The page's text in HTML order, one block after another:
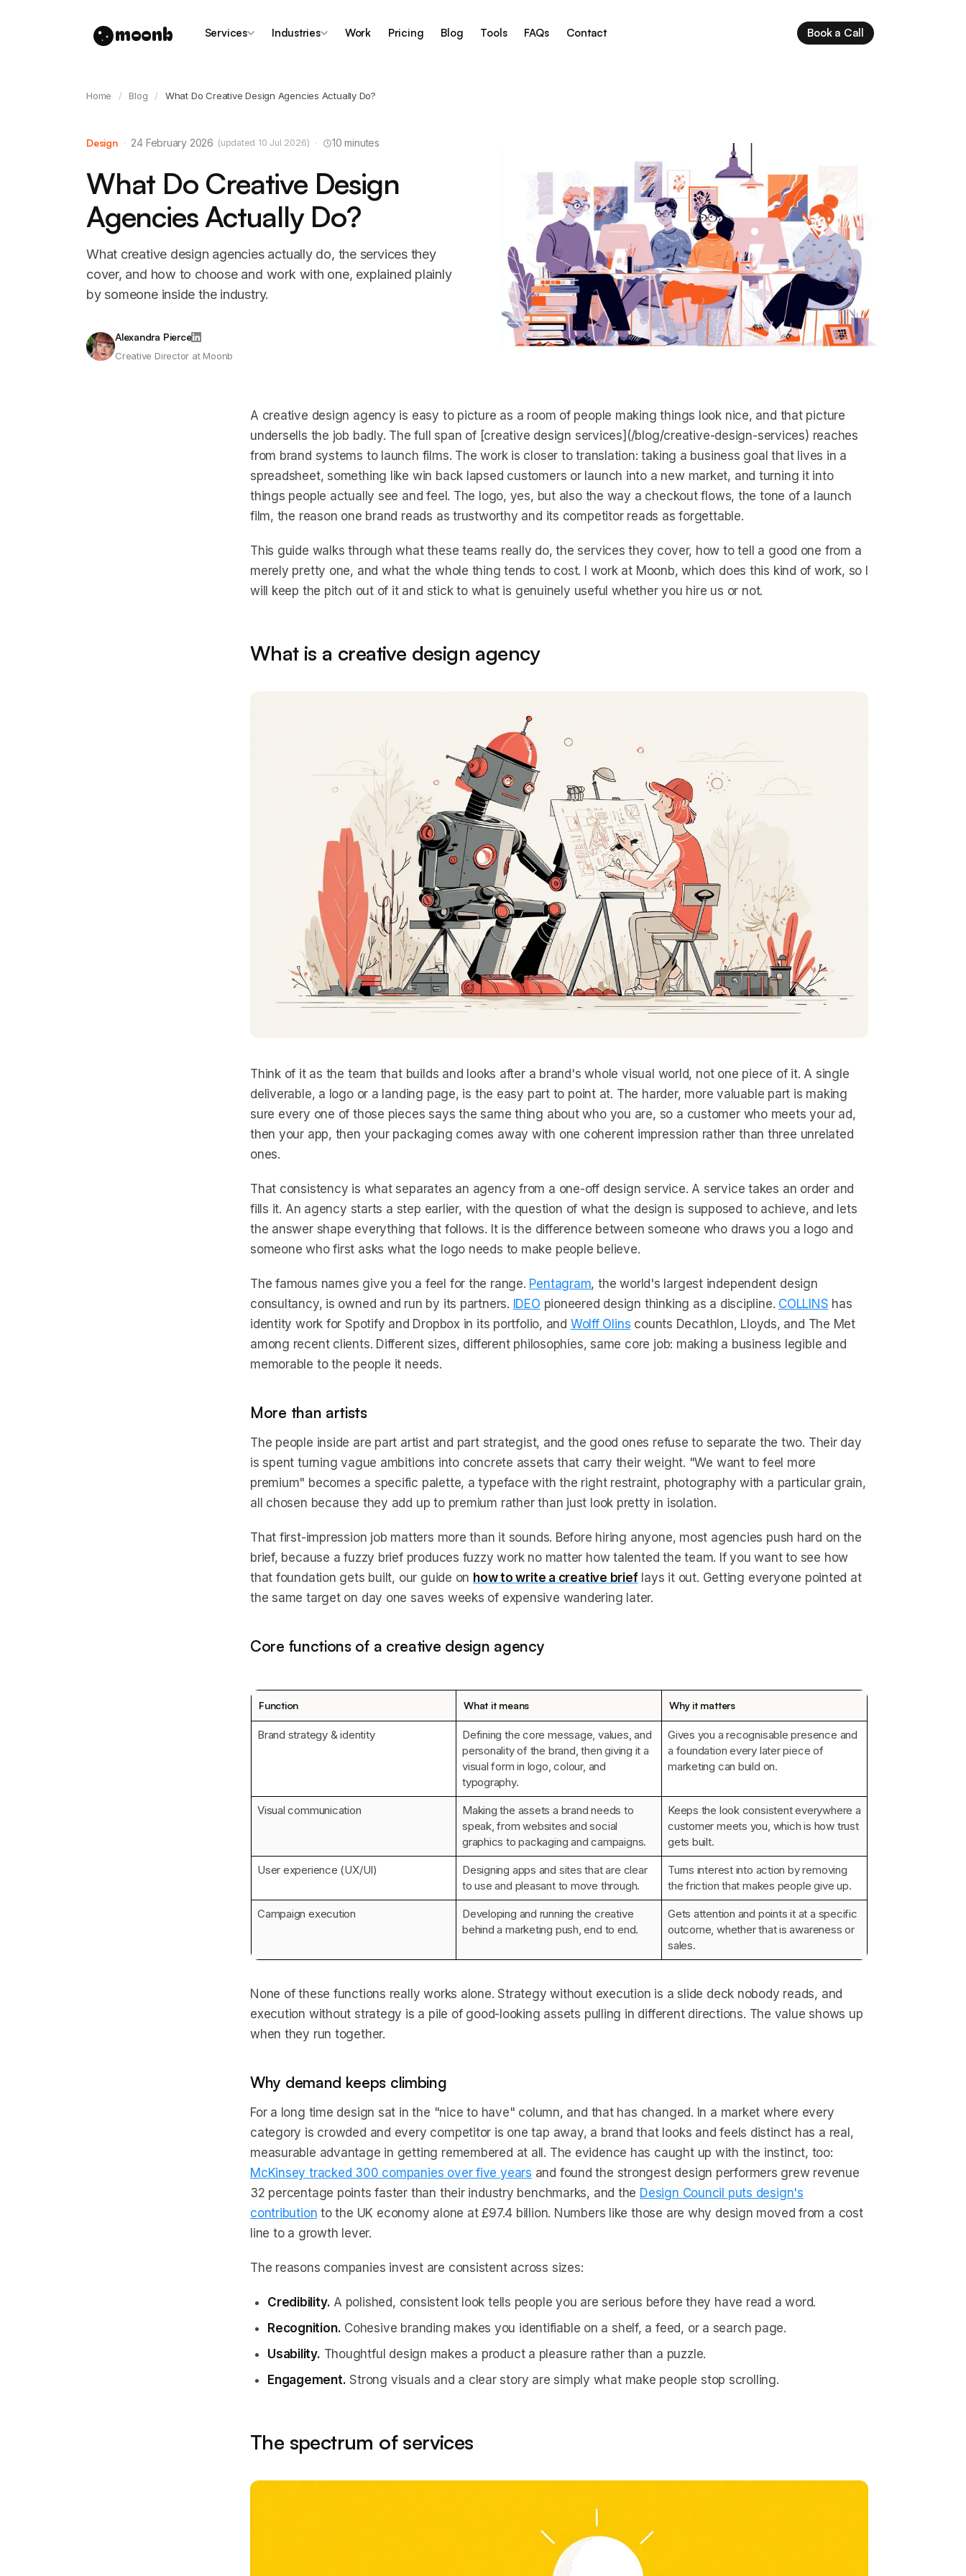
moonb Services Industries Work Pricing Blog Tools FAQs Contact Book a Call
Home / Blog / What Do Creative Design Agencies Actually Do?
Design · 24 February 2026 (updated 10 Jul 2026) · 10 minutes
What Do Creative Design
Agencies Actually Do?
What creative design agencies actually do, the services they
cover, and how to choose and work with one, explained plainly
by someone inside the industry.
Alexandra Pierce
Creative Director at Moonb
A creative design agency is easy to picture as a room of people making things look nice, and that picture
undersells the job badly. The full span of [creative design services](/blog/creative-design-services) reaches
from brand systems to launch films. The work is closer to translation: taking a business goal that lives in a
spreadsheet, something like win back lapsed customers or launch into a new market, and turning it into
things people actually see and feel. The logo, yes, but also the way a checkout flows, the tone of a launch
film, the reason one brand reads as trustworthy and its competitor reads as forgettable.
This guide walks through what these teams really do, the services they cover, how to tell a good one from a
merely pretty one, and what the whole thing tends to cost. I work at Moonb, which does this kind of work, so I
will keep the pitch out of it and stick to what is genuinely useful whether you hire us or not.
What is a creative design agency
Think of it as the team that builds and looks after a brand's whole visual world, not one piece of it. A single
deliverable, a logo or a landing page, is the easy part to point at. The harder, more valuable part is making
sure every one of those pieces says the same thing about who you are, so a customer who meets your ad,
then your app, then your packaging comes away with one coherent impression rather than three unrelated
ones.
That consistency is what separates an agency from a one-off design service. A service takes an order and
fills it. An agency starts a step earlier, with the question of what the design is supposed to achieve, and lets
the answer shape everything that follows. It is the difference between someone who draws you a logo and
someone who first asks what the logo needs to make people believe.
The famous names give you a feel for the range. Pentagram, the world's largest independent design
consultancy, is owned and run by its partners. IDEO pioneered design thinking as a discipline. COLLINS has
identity work for Spotify and Dropbox in its portfolio, and Wolff Olins counts Decathlon, Lloyds, and The Met
among recent clients. Different sizes, different philosophies, same core job: making a business legible and
memorable to the people it needs.
More than artists
The people inside are part artist and part strategist, and the good ones refuse to separate the two. Their day
is spent turning vague ambitions into concrete assets that carry their weight. "We want to feel more
premium" becomes a specific palette, a typeface with the right restraint, photography with a particular grain,
all chosen because they add up to premium rather than just look pretty in isolation.
That first-impression job matters more than it sounds. Before hiring anyone, most agencies push hard on the
brief, because a fuzzy brief produces fuzzy work no matter how talented the team. If you want to see how
that foundation gets built, our guide on how to write a creative brieflays it out. Getting everyone pointed at
the same target on day one saves weeks of expensive wandering later.
Core functions of a creative design agency
Function What it means Why it matters
Brand strategy & identity
Defining the core message, values, and
personality of the brand, then giving it a
visual form in logo, colour, and
typography.
Gives you a recognisable presence and
a foundation every later piece of
marketing can build on.
Visual communication
Making the assets a brand needs to
speak, from websites and social
graphics to packaging and campaigns.
Keeps the look consistent everywhere a
customer meets you, which is how trust
gets built.
User experience (UX/UI)
Designing apps and sites that are clear
to use and pleasant to move through.
Turns interest into action by removing
the friction that makes people give up.
Campaign execution
Developing and running the creative
behind a marketing push, end to end.
Gets attention and points it at a specific
outcome, whether that is awareness or
sales.
None of these functions really works alone. Strategy without execution is a slide deck nobody reads, and
execution without strategy is a pile of good-looking assets pulling in different directions. The value shows up
when they run together.
Why demand keeps climbing
For a long time design sat in the "nice to have" column, and that has changed. In a market where every
category is crowded and every competitor is one tap away, a brand that looks and feels distinct has a real,
measurable advantage in getting remembered at all. The evidence has caught up with the instinct, too:
McKinsey tracked 300 companies over five years and found the strongest design performers grew revenue
32 percentage points faster than their industry benchmarks, and the Design Council puts design's
contribution to the UK economy alone at £97.4 billion. Numbers like those are why design moved from a cost
line to a growth lever.
The reasons companies invest are consistent across sizes:
Credibility. A polished, consistent look tells people you are serious before they have read a word.
Recognition. Cohesive branding makes you identifiable on a shelf, a feed, or a search page.
Usability. Thoughtful design makes a product a pleasure rather than a puzzle.
Engagement. Strong visuals and a clear story are simply what make people stop scrolling.
The spectrum of services